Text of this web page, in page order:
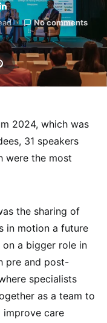
No comments
2024, which was
31 speakers
were the most
the sharing of
in motion a future
a bigger role in
pre and post-
specialists
as a team to
improve care